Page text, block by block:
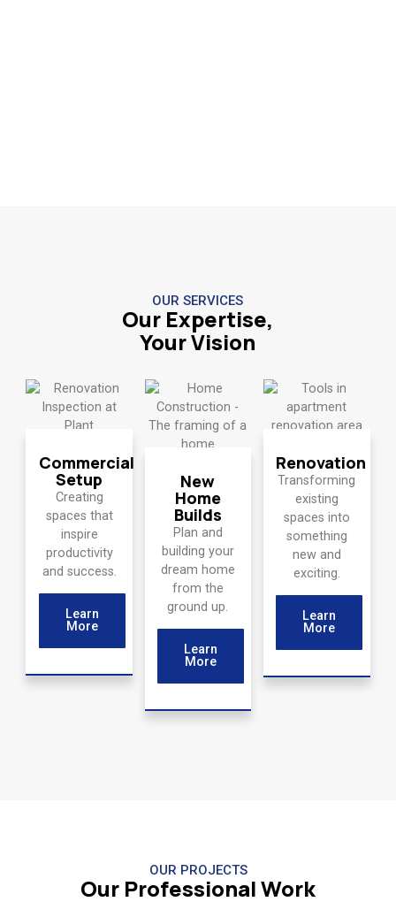
OUR SERVICES
Our Expertise,
Your Vision
Commercial
Setup
Creating
spaces that
inspire
productivity
and success.
Learn
More
New
Home
Builds
Plan and
building your
dream home
from the
ground up.
Learn
More
Renovation
Transforming
existing
spaces into
something
new and
exciting.
Learn
More
OUR PROJECTS
Our Professional Work